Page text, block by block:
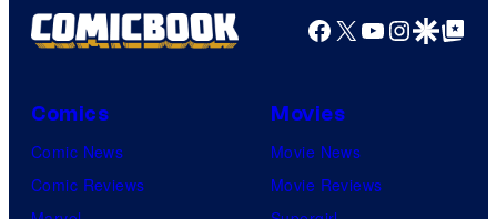
F
e
r
t
Facebook
X YouTube
GoogleGoogle Top
Comics
Comic News
Comic Reviews
Movies
Movie News
Movie Reviews